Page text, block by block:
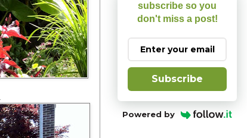
subscribe so you
don't miss a post!
Subscribe
Powered by